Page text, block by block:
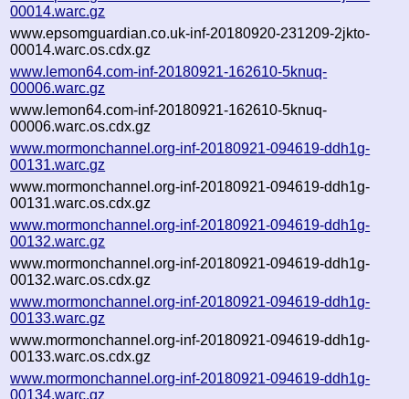
00014.warc.gz
www.epsomguardian.co.uk-inf-20180920-231209-2jkto-
00014.warc.os.cdx.gz
www.lemon64.com-inf-20180921-162610-5knuq-
00006.warc.gz
www.lemon64.com-inf-20180921-162610-5knuq-
00006.warc.os.cdx.gz
www.mormonchannel.org-inf-20180921-094619-ddh1g-
00131.warc.gz
www.mormonchannel.org-inf-20180921-094619-ddh1g-
00131.warc.os.cdx.gz
www.mormonchannel.org-inf-20180921-094619-ddh1g-
00132.warc.gz
www.mormonchannel.org-inf-20180921-094619-ddh1g-
00132.warc.os.cdx.gz
www.mormonchannel.org-inf-20180921-094619-ddh1g-
00133.warc.gz
www.mormonchannel.org-inf-20180921-094619-ddh1g-
00133.warc.os.cdx.gz
www.mormonchannel.org-inf-20180921-094619-ddh1g-
00134.warc.gz